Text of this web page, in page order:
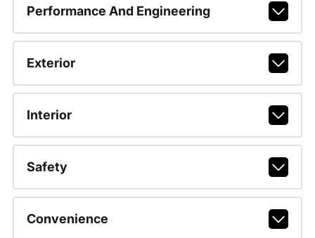
Performance And Engineering
Exterior
Interior
Safety
Convenience